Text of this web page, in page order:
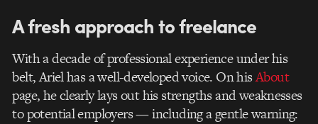
A fresh approach to freelance
With a decade of professional experience under his
belt, Ariel has a well-developed voice. On hisAbout
page, he clearly lays out his strengths and weaknesses
to potential employers — including a gentle warning: